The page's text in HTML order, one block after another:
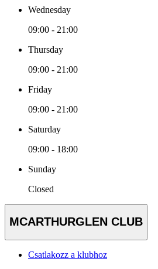
Wednesday
09:00 - 21:00
Thursday
09:00 - 21:00
Friday
09:00 - 21:00
Saturday
09:00 - 18:00
Sunday
Closed
MCARTHURGLEN CLUB
Csatlakozz a klubhoz